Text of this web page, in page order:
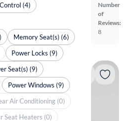
Number
of
Reviews:
8
(4)
Memory Seat(s) (6)
Power Locks (9)
Seat(s) (9)
Power Windows (9)
Air Conditioning (0)
Seat Heaters (0)